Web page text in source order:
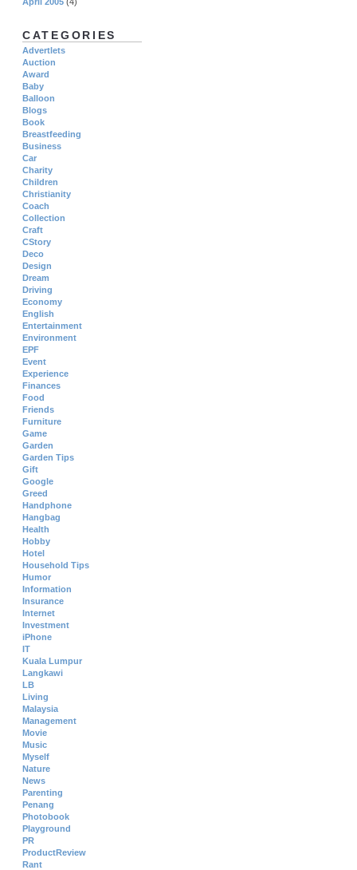
CATEGORIES
Advertlets
Auction
Award
Baby
Balloon
Blogs
Book
Breastfeeding
Business
Car
Charity
Children
Christianity
Coach
Collection
Craft
CStory
Deco
Design
Dream
Driving
Economy
English
Entertainment
Environment
EPF
Event
Experience
Finances
Food
Friends
Furniture
Game
Garden
Garden Tips
Gift
Google
Greed
Handphone
Hangbag
Health
Hobby
Hotel
Household Tips
Humor
Information
Insurance
Internet
Investment
iPhone
IT
Kuala Lumpur
Langkawi
LB
Living
Malaysia
Management
Movie
Music
Myself
Nature
News
Parenting
Penang
Photobook
Playground
PR
ProductReview
Rant